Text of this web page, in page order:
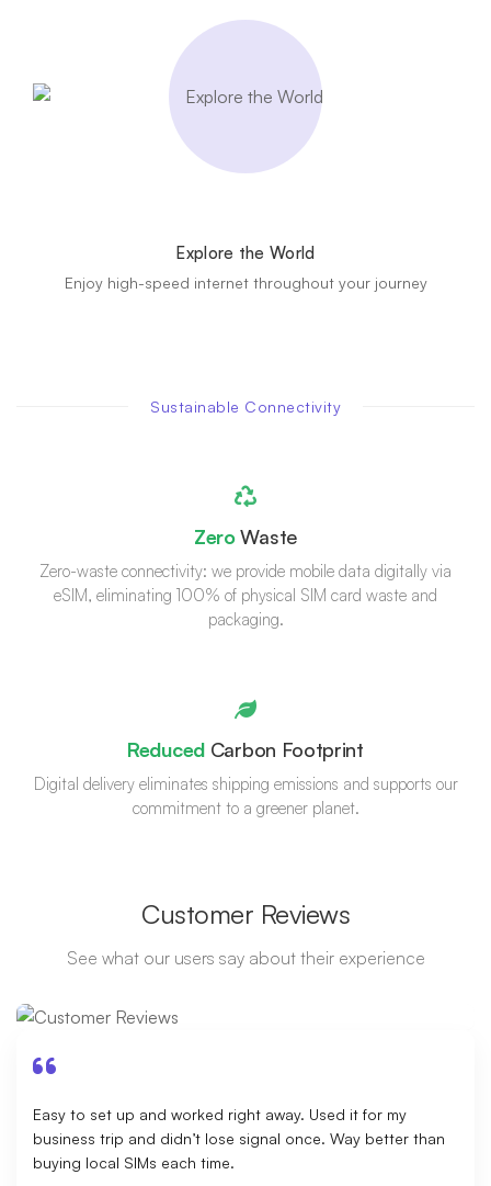
Explore the World
Enjoy high-speed internet throughout your journey
Sustainable Connectivity
ZeroWaste
Zero-waste connectivity: we provide mobile data digitally via
eSIM, eliminating 100% of physical SIM card waste and
packaging.
Reduced Carbon Footprint
Digital delivery eliminates shipping emissions and supports our
commitment to a greener planet.
Customer Reviews
See what our users say about their experience
Easy to set up and worked right away. Used it for my
business trip and didn’t lose signal once. Way better than
buying local SIMs each time.